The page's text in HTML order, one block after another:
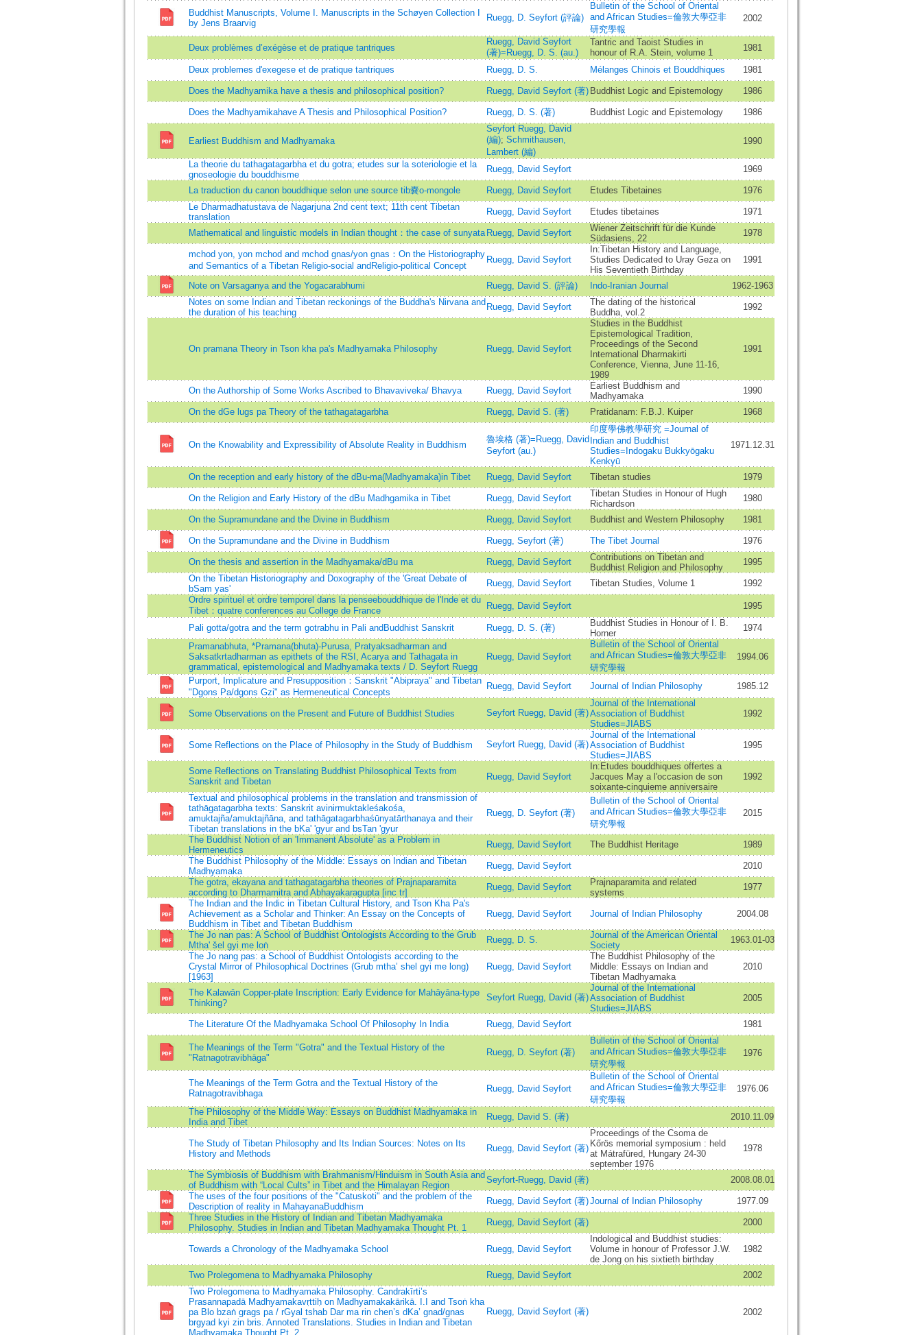
Buddhist Manuscripts, Volume I. Manuscripts in the Schøyen Collection I
by Jens Braarvig
Ruegg, D. Seyfort (評論)
Bulletin of the School of Oriental
and African Studies=倫敦大學亞非
研究學報
2002
Deux problèmes d’exégèse et de pratique tantriques
Ruegg, David Seyfort
(著)=Ruegg, D. S. (au.)
Tantric and Taoist Studies in
honour of R.A. Stein, volume 1
1981
Deux problemes d'exegese et de pratique tantriques Ruegg, D. S. Mélanges Chinois et Bouddhiques 1981
Does the Madhyamika have a thesis and philosophical position? Ruegg, David Seyfort (著) Buddhist Logic and Epistemology 1986
Does the Madhyamikahave A Thesis and Philosophical Position? Ruegg, D. S. (著) Buddhist Logic and Epistemology 1986
Earliest Buddhism and Madhyamaka
Seyfort Ruegg, David
(編); Schmithausen,
Lambert (編)
1990
La theorie du tathagatagarbha et du gotra; etudes sur la soteriologie et la
gnoseologie du bouddhisme
Ruegg, David Seyfort 1969
La traduction du canon bouddhique selon une source tib嚢o-mongole Ruegg, David Seyfort Etudes Tibetaines
1976
Le Dharmadhatustava de Nagarjuna 2nd cent text; 11th cent Tibetan
translation
Ruegg, David Seyfort Etudes tibetaines 1971
Mathematical and linguistic models in Indian thought：the case of sunyata Ruegg, David Seyfort
Wiener Zeitschrift für die Kunde
Südasiens, 22
1978
mchod yon, yon mchod and mchod gnas/yon gnas：On the Historiography
and Semantics of a Tibetan Religio-social andReligio-political Concept
Ruegg, David Seyfort
In:Tibetan History and Language,
Studies Dedicated to Uray Geza on
His Seventieth Birthday
1991
Note on Varsaganya and the Yogacarabhumi Ruegg, David S. (評論) Indo-Iranian Journal
1962-1963
Notes on some Indian and Tibetan reckonings of the Buddha's Nirvana and
the duration of his teaching
Ruegg, David Seyfort
The dating of the historical
Buddha, vol.2
1992
On pramana Theory in Tson kha pa's Madhyamaka Philosophy Ruegg, David Seyfort
Studies in the Buddhist
Epistemological Tradition,
Proceedings of the Second
International Dharmakirti
Conference, Vienna, June 11-16,
1989
1991
On the Authorship of Some Works Ascribed to Bhavaviveka/ Bhavya Ruegg, David Seyfort
Earliest Buddhism and
Madhyamaka
1990
On the dGe lugs pa Theory of the tathagatagarbha Ruegg, David S. (著) Pratidanam: F.B.J. Kuiper 1968
On the Knowability and Expressibility of Absolute Reality in Buddhism
魯埃格 (著)=Ruegg, David
Seyfort (au.)
印度學佛教學研究 =Journal of
Indian and Buddhist
Studies=Indogaku Bukkyōgaku
Kenkyū
1971.12.31
On the reception and early history of the dBu-ma(Madhyamaka)in Tibet Ruegg, David Seyfort Tibetan studies 1979
On the Religion and Early History of the dBu Madhgamika in Tibet Ruegg, David Seyfort
Tibetan Studies in Honour of Hugh
Richardson
1980
On the Supramundane and the Divine in Buddhism Ruegg, David Seyfort Buddhist and Western Philosophy 1981
On the Supramundane and the Divine in Buddhism Ruegg, Seyfort (著) The Tibet Journal 1976
On the thesis and assertion in the Madhyamaka/dBu ma Ruegg, David Seyfort
Contributions on Tibetan and
Buddhist Religion and Philosophy
1995
On the Tibetan Historiography and Doxography of the 'Great Debate of
bSam yas'
Ruegg, David Seyfort Tibetan Studies, Volume 1
1992
Ordre spirituel et ordre temporel dans la penseebouddhique de l'Inde et du
Tibet：quatre conferences au College de France
Ruegg, David Seyfort 1995
Pali gotta/gotra and the term gotrabhu in Pali andBuddhist Sanskrit Ruegg, D. S. (著)
Buddhist Studies in Honour of I. B.
Horner
1974
Pramanabhuta, *Pramana(bhuta)-Purusa, Pratyaksadharman and
Saksatkrtadharman as epithets of the RSI, Acarya and Tathagata in
grammatical, epistemological and Madhyamaka texts / D. Seyfort Ruegg
Ruegg, David Seyfort
Bulletin of the School of Oriental
and African Studies=倫敦大學亞非
研究學報
1994.06
Purport, Implicature and Presupposition：Sanskrit "Abipraya" and Tibetan
"Dgons Pa/dgons Gzi" as Hermeneutical Concepts
Ruegg, David Seyfort Journal of Indian Philosophy 1985.12
Some Observations on the Present and Future of Buddhist Studies Seyfort Ruegg, David (著)
Journal of the International
Association of Buddhist
Studies=JIABS
1992
Some Reflections on the Place of Philosophy in the Study of Buddhism Seyfort Ruegg, David (著)
Journal of the International
Association of Buddhist
Studies=JIABS
1995
Some Reflections on Translating Buddhist Philosophical Texts from
Sanskrit and Tibetan
Ruegg, David Seyfort
In:Etudes bouddhiques offertes a
Jacques May a l'occasion de son
soixante-cinquieme anniversaire
1992
Textual and philosophical problems in the translation and transmission of
tathāgatagarbha texts: Sanskrit avinirmuktakleśakośa,
amuktajña/amuktajñāna, and tathāgatagarbhaśūnyatārthanaya and their
Tibetan translations in the bKa' 'gyur and bsTan 'gyur
Ruegg, D. Seyfort (著)
Bulletin of the School of Oriental
and African Studies=倫敦大學亞非
研究學報
2015
The Buddhist Notion of an 'Immanent Absolute' as a Problem in
Hermeneutics
Ruegg, David Seyfort The Buddhist Heritage
1989
The Buddhist Philosophy of the Middle: Essays on Indian and Tibetan
Madhyamaka
Ruegg, David Seyfort
2010
The gotra, ekayana and tathagatagarbha theories of Prajnaparamita
according to Dharmamitra and Abhayakaragupta [inc tr]
Ruegg, David Seyfort
Prajnaparamita and related
systems
1977
The Indian and the Indic in Tibetan Cultural History, and Tson Kha Pa's
Achievement as a Scholar and Thinker: An Essay on the Concepts of
Buddhism in Tibet and Tibetan Buddhism
Ruegg, David Seyfort Journal of Indian Philosophy 2004.08
The Jo nan pas: A School of Buddhist Ontologists According to the Grub
Mtha' šel gyi me loṅ
Ruegg, D. S.
Journal of the American Oriental
Society
1963.01-03
The Jo nang pas: a School of Buddhist Ontologists according to the
Crystal Mirror of Philosophical Doctrines (Grub mtha’ shel gyi me long)
[1963]
Ruegg, David Seyfort
The Buddhist Philosophy of the
Middle: Essays on Indian and
Tibetan Madhyamaka
2010
The Kalawān Copper-plate Inscription: Early Evidence for Mahāyāna-type
Thinking?
Seyfort Ruegg, David (著)
Journal of the International
Association of Buddhist
Studies=JIABS
2005
The Literature Of the Madhyamaka School Of Philosophy In India Ruegg, David Seyfort 1981
The Meanings of the Term "Gotra" and the Textual History of the
"Ratnagotravibhāga"
Ruegg, D. Seyfort (著)
Bulletin of the School of Oriental
and African Studies=倫敦大學亞非
研究學報
1976
The Meanings of the Term Gotra and the Textual History of the
Ratnagotravibhaga
Ruegg, David Seyfort
Bulletin of the School of Oriental
and African Studies=倫敦大學亞非
研究學報
1976.06
The Philosophy of the Middle Way: Essays on Buddhist Madhyamaka in
India and Tibet
Ruegg, David S. (著) 2010.11.09
The Study of Tibetan Philosophy and Its Indian Sources: Notes on Its
History and Methods
Ruegg, David Seyfort (著)
Proceedings of the Csoma de
Kőrös memorial symposium : held
at Mátrafüred, Hungary 24-30
september 1976
1978
The Symbiosis of Buddhism with Brahmanism/Hinduism in South Asia and
of Buddhism with “Local Cults” in Tibet and the Himalayan Region
Seyfort-Ruegg, David (著)
2008.08.01
The uses of the four positions of the "Catuskoti" and the problem of the
Description of reality in MahayanaBuddhism
Ruegg, David Seyfort (著)Journal of Indian Philosophy
1977.09
Three Studies in the History of Indian and Tibetan Madhyamaka
Philosophy. Studies in Indian and Tibetan Madhyamaka Thought Pt. 1
Ruegg, David Seyfort (著) 2000
Towards a Chronology of the Madhyamaka School Ruegg, David Seyfort
Indological and Buddhist studies:
Volume in honour of Professor J.W.
de Jong on his sixtieth birthday
1982
Two Prolegomena to Madhyamaka Philosophy Ruegg, David Seyfort
2002
Two Prolegomena to Madhyamaka Philosophy. Candrakīrti’s
Prasannapadā Madhyamakavṛttiḥ on Madhyamakakārikā. I.I and Tsoṅ kha
pa Blo bzaṅ grags pa / rGyal tshab Dar ma rin chen’s dKa’ gnad/gnas
brgyad kyi zin bris. Annoted Translations. Studies in Indian and Tibetan
Madhyamaka Thought Pt. 2.
Ruegg, David Seyfort (著) 2002